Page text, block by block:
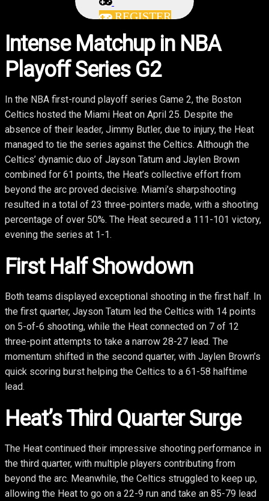
REGISTER
Intense Matchup in NBA
Playoff Series G2
In the NBA first-round playoff series Game 2, the Boston
Celtics hosted the Miami Heat on April 25. Despite the
absence of their leader, Jimmy Butler, due to injury, the Heat
managed to tie the series against the Celtics. Although the
Celtics’ dynamic duo of Jayson Tatum and Jaylen Brown
combined for 61 points, the Heat’s collective effort from
beyond the arc proved decisive. Miami’s sharpshooting
resulted in a total of 23 three-pointers made, with a shooting
percentage of over 50%. The Heat secured a 111-101 victory,
evening the series at 1-1.
First Half Showdown
Both teams displayed exceptional shooting in the first half. In
the first quarter, Jayson Tatum led the Celtics with 14 points
on 5-of-6 shooting, while the Heat connected on 7 of 12
three-point attempts to take a narrow 28-27 lead. The
momentum shifted in the second quarter, with Jaylen Brown’s
quick scoring burst helping the Celtics to a 61-58 halftime
lead.
Heat’s Third Quarter Surge
The Heat continued their impressive shooting performance in
the third quarter, with multiple players contributing from
beyond the arc. Meanwhile, the Celtics struggled to keep up,
allowing the Heat to go on a 22-9 run and take an 85-79 lead